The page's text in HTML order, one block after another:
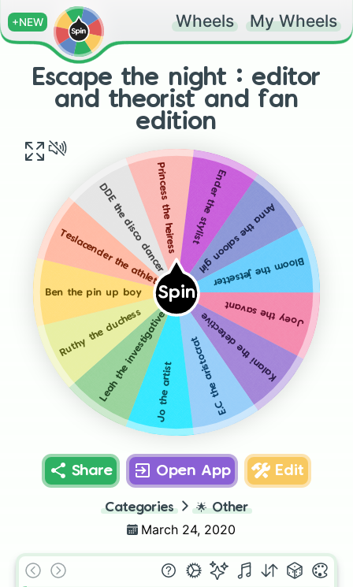
+NEW Wheels My Wheels
Escape the night : editor
and theorist and fan
edition
Spin
Joey the savant
Kalani the detective
E.C the aristocrat
Jo the artist
Leah the investigative reporter
Ruthy the duchess
Ben the pin up boy
Teslacender the athlete
DDE the disco dancerPrincess the heiress Ender the stylist
Anna the saloon girl
Bloom the jetsetter
Share Open App Edit
Categories 🌟 Other
March 24, 2020